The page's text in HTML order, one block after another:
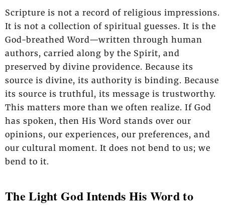
Scripture is not a record of religious impressions.
It is not a collection of spiritual guesses. It is the
God-breathed Word—written through human
authors, carried along by the Spirit, and
preserved by divine providence. Because its
source is divine, its authority is binding. Because
its source is truthful, its message is trustworthy.
This matters more than we often realize. If God
has spoken, then His Word stands over our
opinions, our experiences, our preferences, and
our cultural moment. It does not bend to us; we
bend to it.
The Light God Intends His Word to